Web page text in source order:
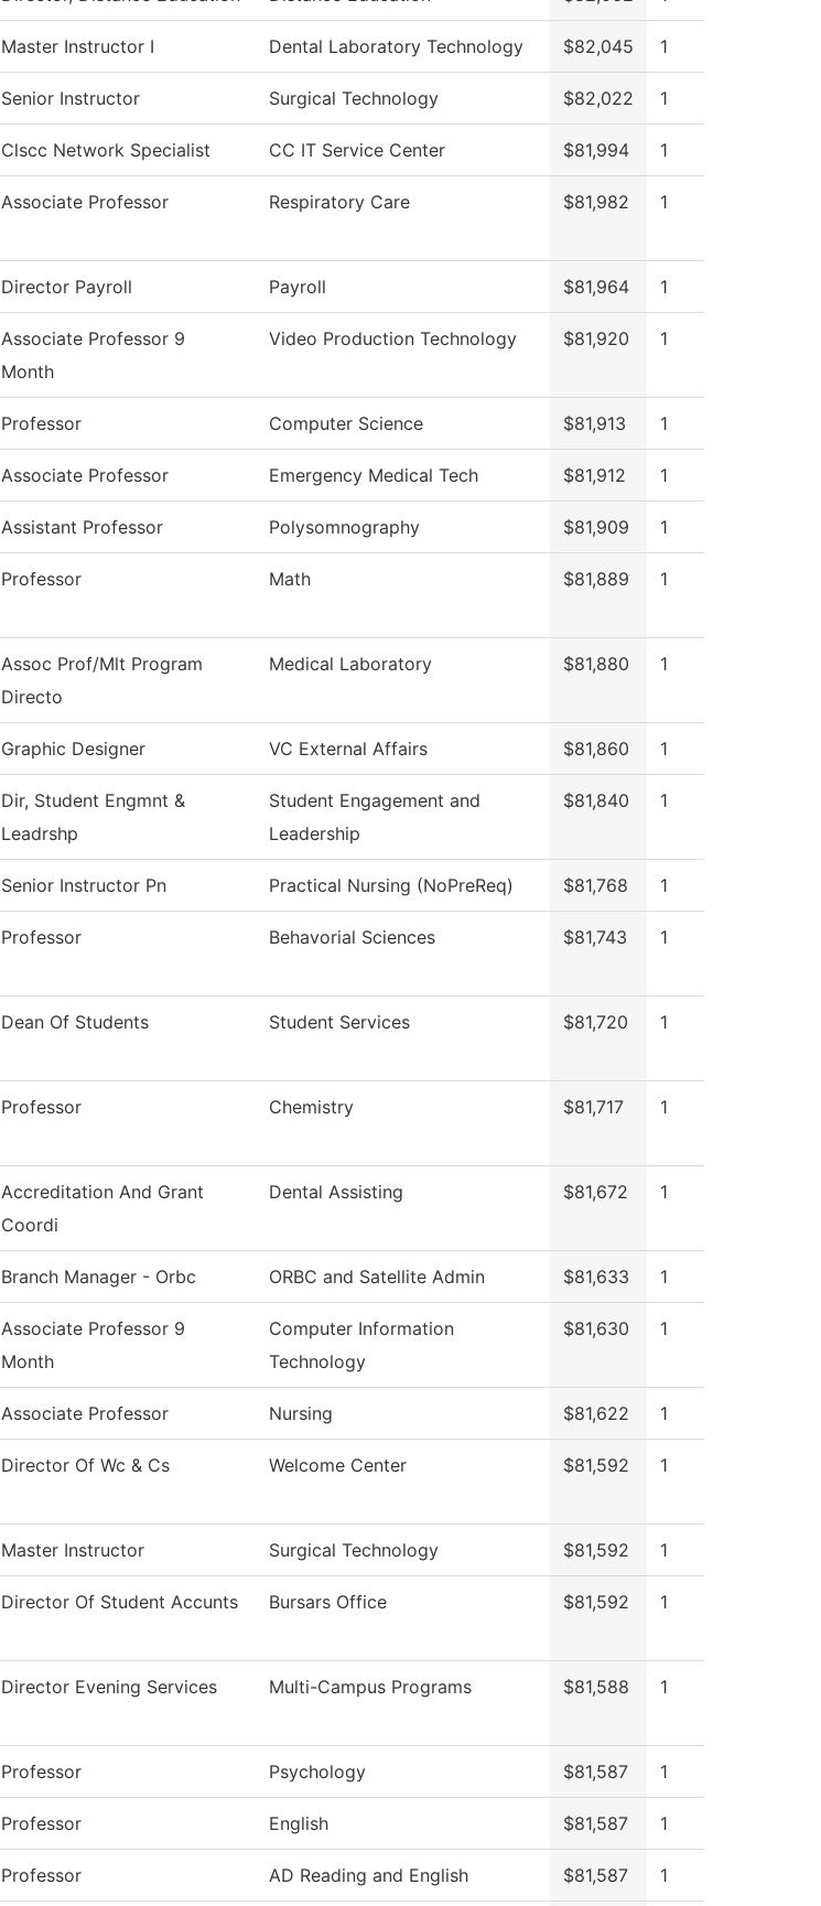
Master Instructor I Dental Laboratory Technology $82,045 1
Senior Instructor Surgical Technology $82,022 1
Clscc Network Specialist CC IT Service Center $81,994 1
Associate Professor Respiratory Care $81,982 1
Director Payroll Payroll $81,964 1
Associate Professor 9
Month
Video Production Technology $81,920 1
Professor Computer Science $81,913 1
Associate Professor Emergency Medical Tech $81,912 1
Assistant Professor Polysomnography $81,909 1
Professor Math $81,889 1
Assoc Prof/Mlt Program
Directo
Medical Laboratory $81,880 1
Graphic Designer VC External Affairs $81,860 1
Dir, Student Engmnt &
Leadrshp
Student Engagement and
Leadership
$81,840 1
Senior Instructor Pn Practical Nursing (NoPreReq) $81,768 1
Professor Behavorial Sciences $81,743 1
Dean Of Students Student Services $81,720 1
Professor Chemistry $81,717 1
Accreditation And Grant
Coordi
Dental Assisting $81,672 1
Branch Manager - Orbc ORBC and Satellite Admin $81,633 1
Associate Professor 9
Month
Computer Information
Technology
$81,630 1
Associate Professor Nursing $81,622 1
Director Of Wc & Cs Welcome Center $81,592 1
Master Instructor Surgical Technology $81,592 1
Director Of Student Accunts Bursars Office $81,592 1
Director Evening Services Multi-Campus Programs $81,588 1
Professor Psychology $81,587 1
Professor English $81,587 1
Professor AD Reading and English $81,587 1